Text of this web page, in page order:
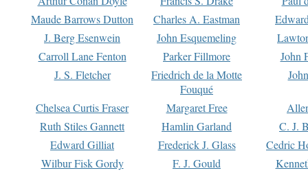
Maude Barrows Dutton
Charles A. Eastman
J. Berg Esenwein
John Esquemeling
Carroll Lane Fenton
Parker Fillmore
John
J. S. Fletcher
Friedrich de la Motte
Fouqué
Chelsea Curtis Fraser Margaret Free
Ruth Stiles Gannett
Hamlin Garland
C. J.
Edward Gilliat
Frederick J. Glass
Cedric
Wilbur Fisk Gordy
F. J. Gould